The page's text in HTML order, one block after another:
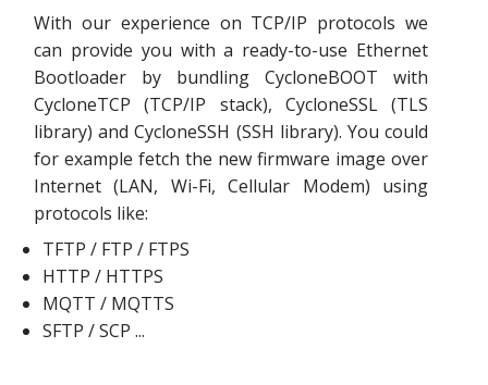
With our experience on TCP/IP protocols we
can provide you with a ready-to-use Ethernet
Bootloader by bundling CycloneBOOT with
CycloneTCP (TCP/IP stack), CycloneSSL (TLS
library) and CycloneSSH (SSH library). You could
for example fetch the new firmware image over
Internet (LAN, Wi-Fi, Cellular Modem) using
protocols like:
TFTP / FTP / FTPS
HTTP / HTTPS
MQTT / MQTTS
SFTP / SCP ...